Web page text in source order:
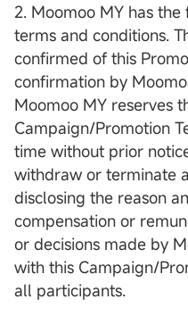
2. Moomoo MY has
terms and conditions.
confirmed of this
confirmation by
Moomoo MY reserves
Campaign/Promotion
time without prior
withdraw or terminate
disclosing the reason
compensation or
or decisions made by
with this Campaign/
all participants.